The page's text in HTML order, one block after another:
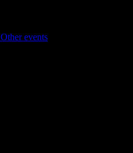
Other events